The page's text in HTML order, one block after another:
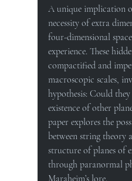
A unique implication
necessity of extra
four-dimensional
experience. These
compactified and
macroscopic scales,
hypothesis: Could
existence of other
paper explores the
between string theory
structure of planes of
through paranormal
Maraheim’s lore.